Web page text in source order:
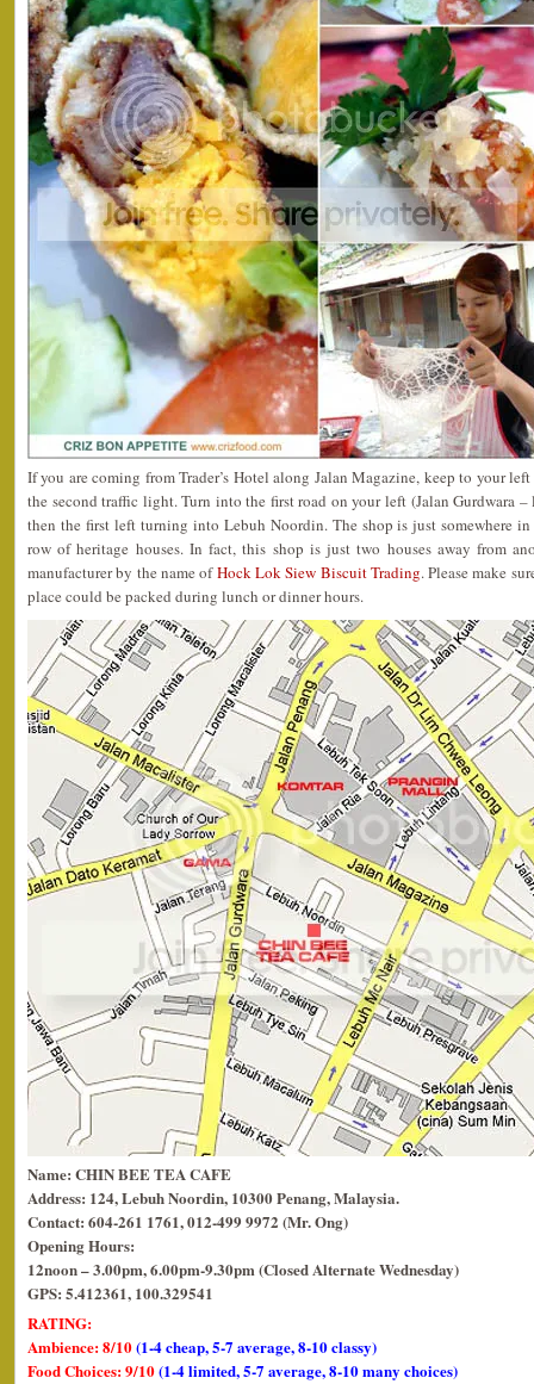
If you are coming from Trader’s Hotel along Jalan Magazine, keep to your
the second traffic light. Turn into the first road on your left (Jalan Gurdwara –
then the first left turning into Lebuh Noordin. The shop is just somewhere
row of heritage houses. In fact, this shop is just two houses away from
manufacturer by the name ofHock Lok Siew Biscuit Trading. Please make
place could be packed during lunch or dinner hours.
Name: CHIN BEE TEA CAFE
Address: 124, Lebuh Noordin, 10300 Penang, Malaysia.
Contact: 604-261 1761, 012-499 9972 (Mr. Ong)
Opening Hours:
12noon – 3.00pm, 6.00pm-9.30pm (Closed Alternate Wednesday)
GPS: 5.412361, 100.329541
RATING:
Ambience: 8/10(1-4 cheap, 5-7 average, 8-10 classy)
Food Choices: 9/10(1-4 limited, 5-7 average, 8-10 many choices)